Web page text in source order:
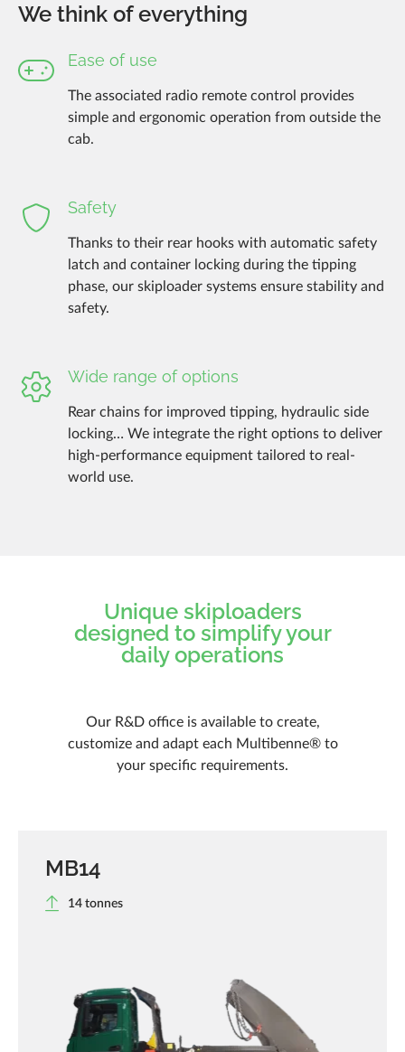
We think of everything
Ease of use
The associated radio remote control provides
simple and ergonomic operation from outside the
cab.
Safety
Thanks to their rear hooks with automatic safety
latch and container locking during the tipping
phase, our skiploader systems ensure stability and
safety.
Wide range of options
Rear chains for improved tipping, hydraulic side
locking… We integrate the right options to deliver
high-performance equipment tailored to real-
world use.
Unique skiploaders
designed to simplify your
daily operations
Our R&D office is available to create,
customize and adapt each Multibenne® to
your specific requirements.
MB14
14 tonnes